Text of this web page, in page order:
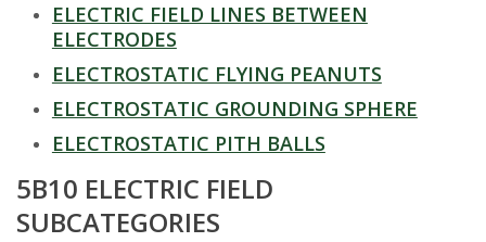
e
ELECTRIC FIELD LINES BETWEEN
ELECTRODES
ELECTROSTATIC FLYING PEANUTS
ELECTROSTATIC GROUNDING SPHERE
ELECTROSTATIC PITH BALLS
5B10 ELECTRIC FIELD
SUBCATEGORIES